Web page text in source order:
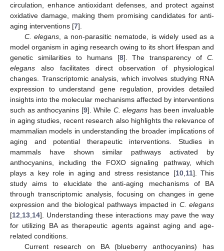
circulation, enhance antioxidant defenses, and protect against
oxidative damage, making them promising candidates for anti-
aging interventions [7].
C. elegans , a non-parasitic nematode, is widely used as a
model organism in aging research owing to its short lifespan and
genetic similarities to humans [8]. The transparency of C.
elegans also facilitates direct observation of physiological
changes. Transcriptomic analysis, which involves studying RNA
expression to understand gene regulation, provides detailed
insights into the molecular mechanisms affected by interventions
such as anthocyanins [9]. While C. elegans has been invaluable
in aging studies, recent research also highlights the relevance of
mammalian models in understanding the broader implications of
aging and potential therapeutic interventions. Studies in
mammals have shown similar pathways activated by
anthocyanins, including the FOXO signaling pathway, which
plays a key role in aging and stress resistance [10, 11]. This
study aims to elucidate the anti-aging mechanisms of BA
through transcriptomic analysis, focusing on changes in gene
expression and the biological pathways impacted in C. elegans
[12 13 14]. Understanding these interactions may pave the way
for utilizing BA as therapeutic agents against aging and age-
related conditions.
Current research on BA (blueberry anthocyanins) has